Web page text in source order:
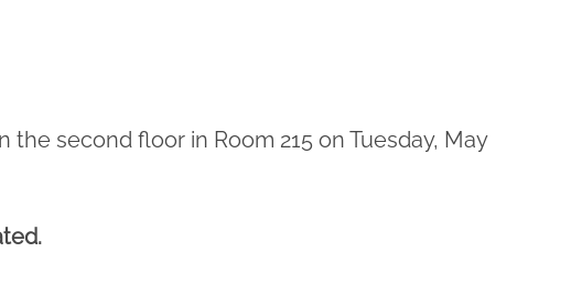
second floor in Room 215 on Tuesday, May